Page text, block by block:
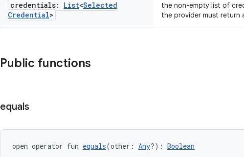
credentials: List<Selected
Credential>
the non-empty list of
the provider must return
Public functions
equals
open operator fun equals(other: Any?): Boolean